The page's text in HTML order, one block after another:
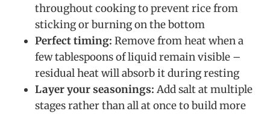
throughout cooking to prevent rice from
sticking or burning on the bottom
Perfect timing: Remove from heat when a
few tablespoons of liquid remain visible –
residual heat will absorb it during resting
Layer your seasonings: Add salt at multiple
stages rather than all at once to build more